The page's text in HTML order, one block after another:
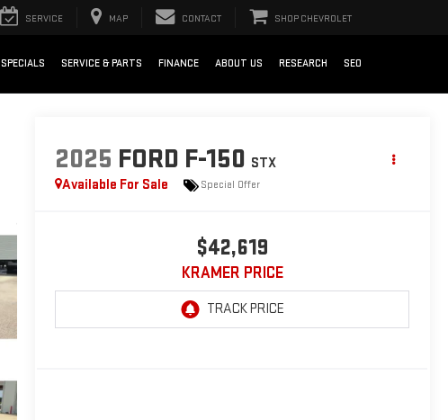
SERVICE MAP CONTACT SHOP CHEVROLET
SPECIALS SERVICE & PARTS FINANCE ABOUT US RESEARCH SEO
2025 FORD F-150 STX
Available For Sale
Special Offer
$42,619
KRAMER PRICE